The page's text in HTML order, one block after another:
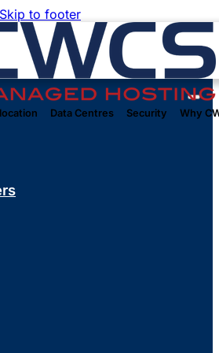
Skip to footer
Data Centres Security Why